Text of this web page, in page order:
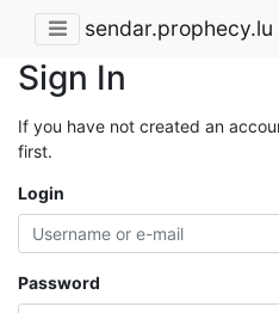
sendar.prophecy.lu
Sign In
If you have not created an
first.
Login
Password